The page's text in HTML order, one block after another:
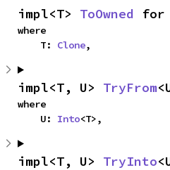
impl<T> ToOwned for
where
    T:
Clone,
impl<T, U> TryFrom
where
    U:
Into<T>,
impl<T, U> TryInto